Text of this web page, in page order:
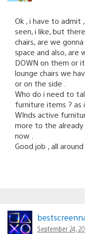
Ok , i have to admit
seen, i like, but
chairs, are we
space and also, are
DOWN on them or
lounge chairs we
or on the side .
Who do i need to
furniture items ? as
WInds active
more to the
now .
Good job , all around .
September 24,